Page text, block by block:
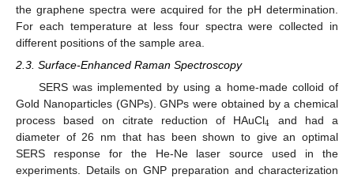
the graphene spectra were acquired for the pH determination.
For each temperature at less four spectra were collected in
different positions of the sample area.
2.3. Surface-Enhanced Raman Spectroscopy
SERS was implemented by using a home-made colloid of
Gold Nanoparticles (GNPs). GNPs were obtained by a chemical
process based on citrate reduction of HAuCl4 and had a
diameter of 26 nm that has been shown to give an optimal
SERS response for the He-Ne laser source used in the
experiments. Details on GNP preparation and characterization